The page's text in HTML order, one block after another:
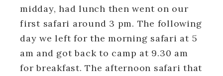
midday, had lunch then went on our
first safari around 3 pm. The following
day we left for the morning safari at 5
am and got back to camp at 9.30 am
for breakfast. The afternoon safari that